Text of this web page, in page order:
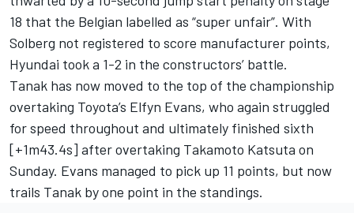
18 that the Belgian labelled as “super unfair”. With
Solberg not registered to score manufacturer points,
Hyundai took a 1-2 in the constructors’ battle.
Tanak has now moved to the top of the championship
overtaking Toyota’s Elfyn Evans, who again struggled
for speed throughout and ultimately finished sixth
[+1m43.4s] after overtaking Takamoto Katsuta on
Sunday. Evans managed to pick up 11 points, but now
trails Tanak by one point in the standings.